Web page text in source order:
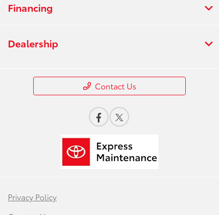
Financing
Dealership
Contact Us
Privacy Policy